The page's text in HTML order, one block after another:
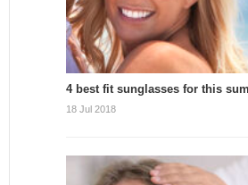
4 best fit sunglasses for this
18 Jul 2018